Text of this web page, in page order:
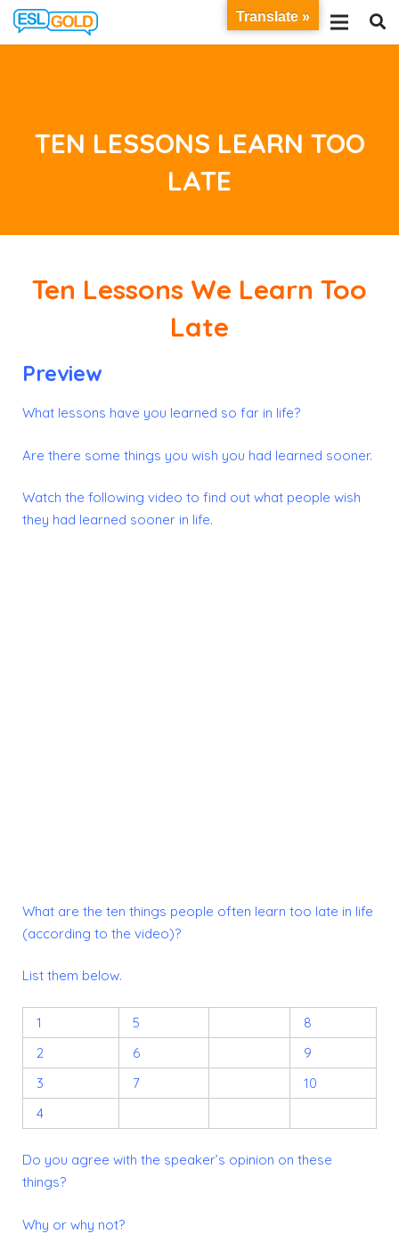
TEN LESSONS LEARN TOO
LATE
Ten Lessons We Learn Too
Late
Preview
What lessons have you learned so far in life?
Are there some things you wish you had learned sooner.
Watch the following video to find out what people wish
they had learned sooner in life.
What are the ten things people often learn too late in life
(according to the video)?
List them below.
1 5
8
2
6
9
3
7
10
4
Do you agree with the speaker’s opinion on these
things?
Why or why not?
Translate »